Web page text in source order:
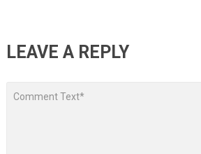
LEAVE A REPLY